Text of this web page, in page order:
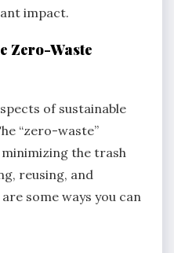
impact.
Zero-Waste
of sustainable
“zero-waste”
the trash
reusing, and
some ways you can